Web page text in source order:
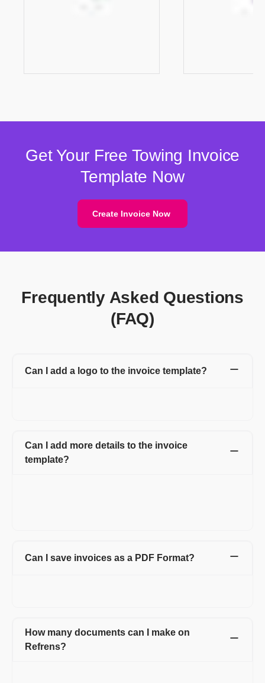
Get Your Free Towing Invoice
Template Now
Create Invoice Now
Frequently Asked Questions
(FAQ)
Can I add a logo to the invoice template?
Can I add more details to the invoice
template?
Can I save invoices as a PDF Format?
How many documents can I make on
Refrens?